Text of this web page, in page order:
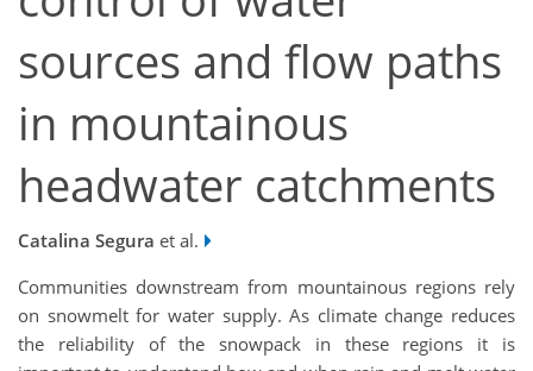
sources and flow paths
in mountainous
headwater catchments
Catalina Segura et al.
Communities downstream from mountainous regions rely
on snowmelt for water supply. As climate change reduces
the reliability of the snowpack in these regions it is